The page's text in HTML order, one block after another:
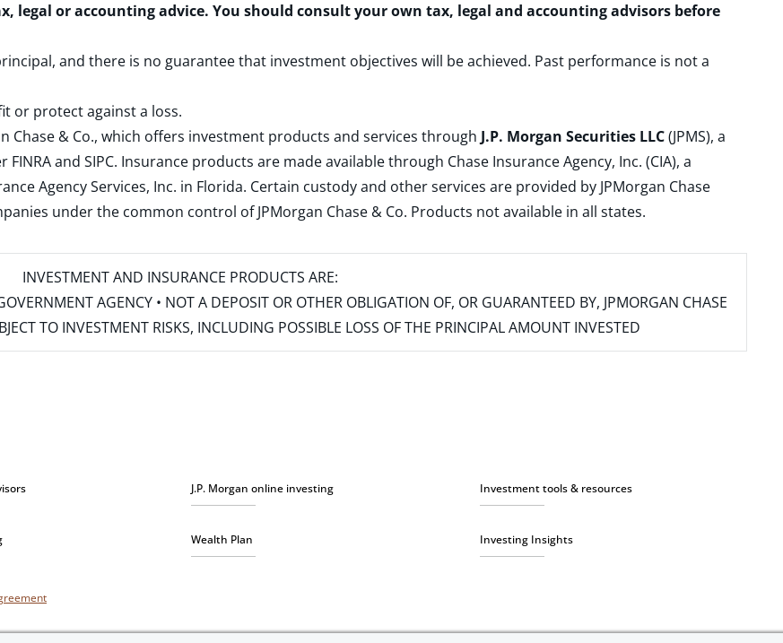
legal or accounting advice. You should consult your own tax, legal and accounting advisors before
and there is no guarantee that investment objectives will be achieved. Past performance is not a
or protect against a loss.
Chase & Co., which offers investment products and services through J.P. Morgan Securities LLC(JPMS), a
FINRAand SIPC. Insurance products are made available through Chase Insurance Agency, Inc. (CIA), a
Agency Services, Inc. in Florida. Certain custody and other services are provided by JPMorgan Chase
under the common control of JPMorgan Chase & Co. Products not available in all states.
INVESTMENT AND INSURANCE PRODUCTS ARE:
AGENCY • NOT A DEPOSIT OR OTHER OBLIGATION OF, OR GUARANTEED BY, JPMORGAN CHASE
TO INVESTMENT RISKS, INCLUDING POSSIBLE LOSS OF THE PRINCIPAL AMOUNT INVESTED
J.P. Morgan online investing Investment tools & resources
Wealth Plan Investing Insights